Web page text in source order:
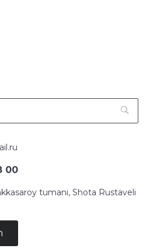
00
tumani, Shota Rustaveli